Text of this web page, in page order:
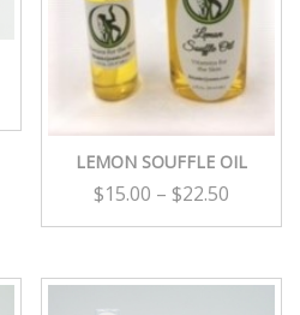
LEMON SOUFFLE OIL
$15.00 –$22.50